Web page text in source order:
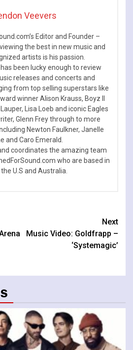
Veevers
Editor and Founder –
the best in new music and
artists is his passion.
been lucky enough to review
releases and concerts and
from top selling superstars like
winner Alison Krauss, Boyz II
Lisa Loeb and iconic Eagles
Glenn Frey through to more
Newton Faulkner, Janelle
and Caro Emerald.
coordinates the amazing team
who are based in
U.S and Australia.
Next
Music Video: Goldfrapp –
‘Systemagic’